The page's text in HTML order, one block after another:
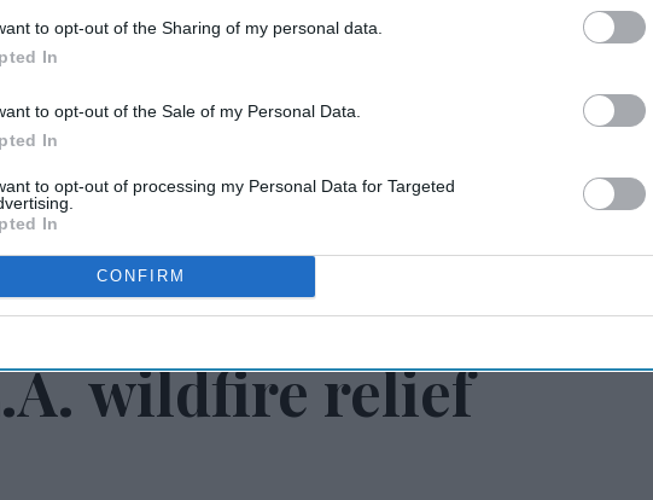
to opt-out of the Sharing of my personal data.
In
to opt-out of the Sale of my Personal Data.
In
to opt-out of processing my Personal Data for Targeted
In
CONFIRM
Express providing
wildfire relief